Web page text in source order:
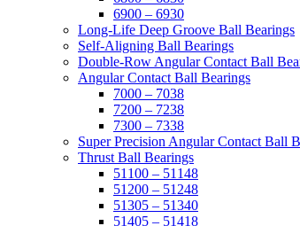
6900 – 6930
Long-Life Deep Groove Ball Bearings
Self-Aligning Ball Bearings
Double-Row Angular Contact Ball
Angular Contact Ball Bearings
7000 – 7038
7200 – 7238
7300 – 7338
Super Precision Angular Contact Ball
Thrust Ball Bearings
51100 – 51148
51200 – 51248
51305 – 51340
51405 – 51418